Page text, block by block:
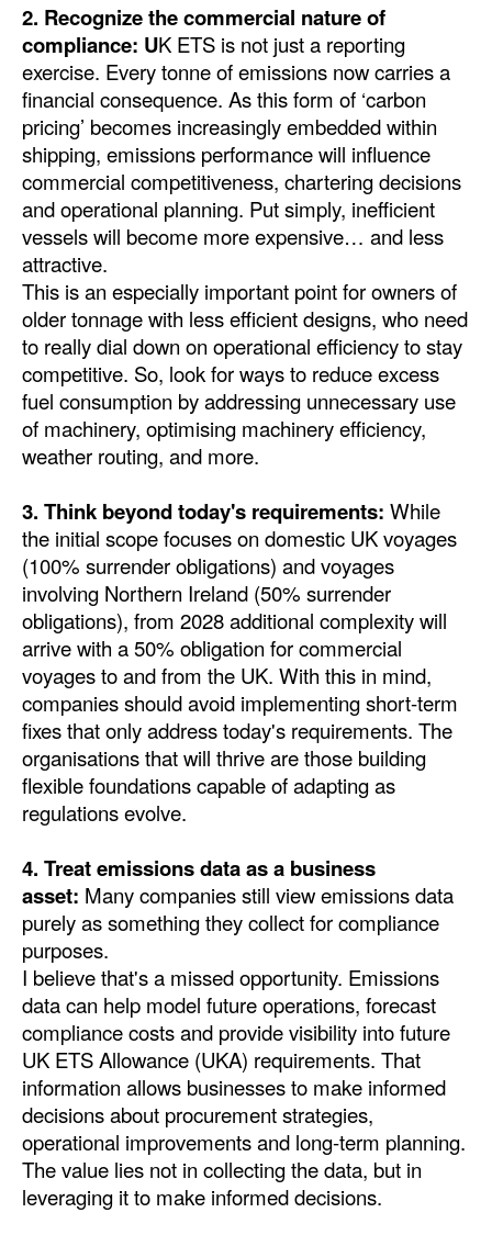
2. Recognize the commercial nature of
compliance: UK ETS is not just a reporting
exercise. Every tonne of emissions now carries a
financial consequence. As this form of ‘carbon
pricing’ becomes increasingly embedded within
shipping, emissions performance will influence
commercial competitiveness, chartering decisions
and operational planning. Put simply, inefficient
vessels will become more expensive… and less
attractive.
This is an especially important point for owners of
older tonnage with less efficient designs, who need
to really dial down on operational efficiency to stay
competitive. So, look for ways to reduce excess
fuel consumption by addressing unnecessary use
of machinery, optimising machinery efficiency,
weather routing, and more.
3. Think beyond today's requirements: While
the initial scope focuses on domestic UK voyages
(100% surrender obligations) and voyages
involving Northern Ireland (50% surrender
obligations), from 2028 additional complexity will
arrive with a 50% obligation for commercial
voyages to and from the UK. With this in mind,
companies should avoid implementing short-term
fixes that only address today's requirements. The
organisations that will thrive are those building
flexible foundations capable of adapting as
regulations evolve.
4. Treat emissions data as a business
asset: Many companies still view emissions data
purely as something they collect for compliance
purposes.
I believe that's a missed opportunity. Emissions
data can help model future operations, forecast
compliance costs and provide visibility into future
UK ETS Allowance (UKA) requirements. That
information allows businesses to make informed
decisions about procurement strategies,
operational improvements and long-term planning.
The value lies not in collecting the data, but in
leveraging it to make informed decisions.